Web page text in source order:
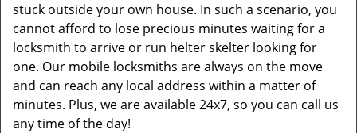
stuck outside your own house. In such a scenario, you
cannot afford to lose precious minutes waiting for a
locksmith to arrive or run helter skelter looking for
one. Our mobile locksmiths are always on the move
and can reach any local address within a matter of
minutes. Plus, we are available 24x7, so you can call us
any time of the day!